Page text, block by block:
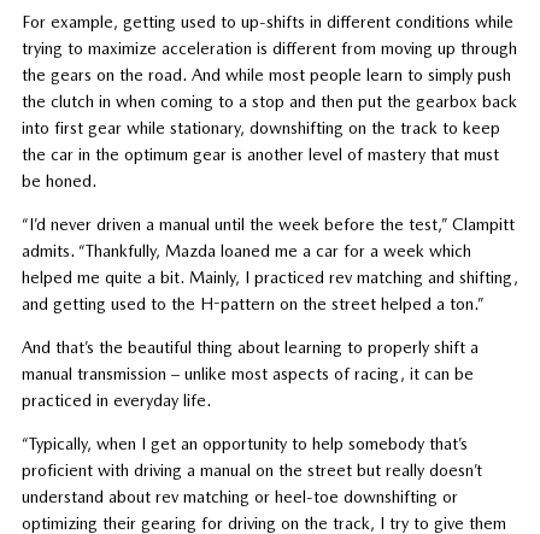
For example, getting used to up-shifts in different conditions while
trying to maximize acceleration is different from moving up through
the gears on the road. And while most people learn to simply push
the clutch in when coming to a stop and then put the gearbox back
into first gear while stationary, downshifting on the track to keep
the car in the optimum gear is another level of mastery that must
be honed.
“I’d never driven a manual until the week before the test,” Clampitt
admits. “Thankfully, Mazda loaned me a car for a week which
helped me quite a bit. Mainly, I practiced rev matching and shifting,
and getting used to the H-pattern on the street helped a ton.”
And that’s the beautiful thing about learning to properly shift a
manual transmission – unlike most aspects of racing, it can be
practiced in everyday life.
“Typically, when I get an opportunity to help somebody that’s
proficient with driving a manual on the street but really doesn’t
understand about rev matching or heel-toe downshifting or
optimizing their gearing for driving on the track, I try to give them